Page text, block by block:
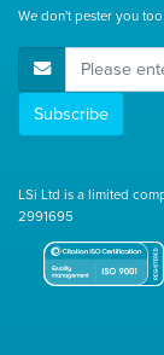
We don't pester you
E-Mail Address
Subscribe
LSi Ltd is a limited
2991695